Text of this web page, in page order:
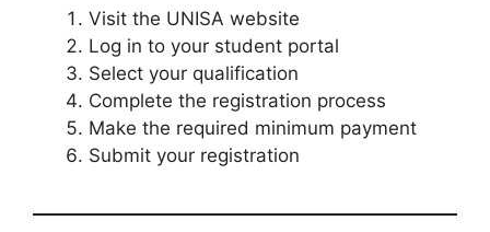
Visit the UNISA website
Log in to your student portal
Select your qualification
Complete the registration process
Make the required minimum payment
Submit your registration